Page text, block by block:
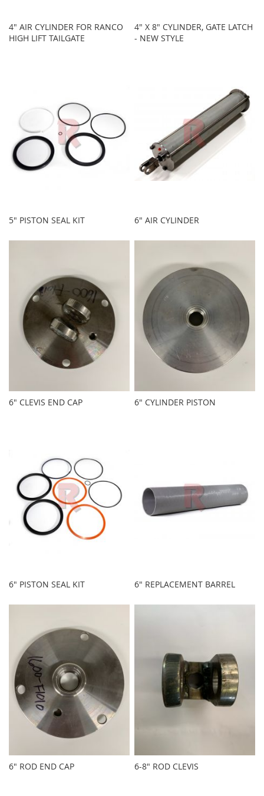
4" AIR CYLINDER FOR RANCO
HIGH LIFT TAILGATE
4" X 8" CYLINDER, GATE LATCH
- NEW STYLE
5" PISTON SEAL KIT 6" AIR CYLINDER
6" CLEVIS END CAP 6" CYLINDER PISTON
6" PISTON SEAL KIT 6" REPLACEMENT BARREL
6" ROD END CAP 6-8" ROD CLEVIS